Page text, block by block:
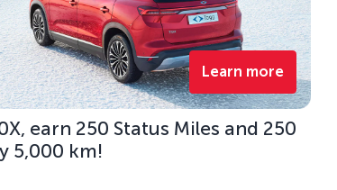
Learn more
earn 250 Status Miles and 250
5,000 km!